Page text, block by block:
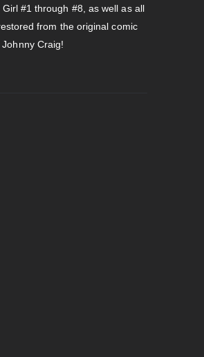
#1 through #8, as well as all
from the original comic
Craig!